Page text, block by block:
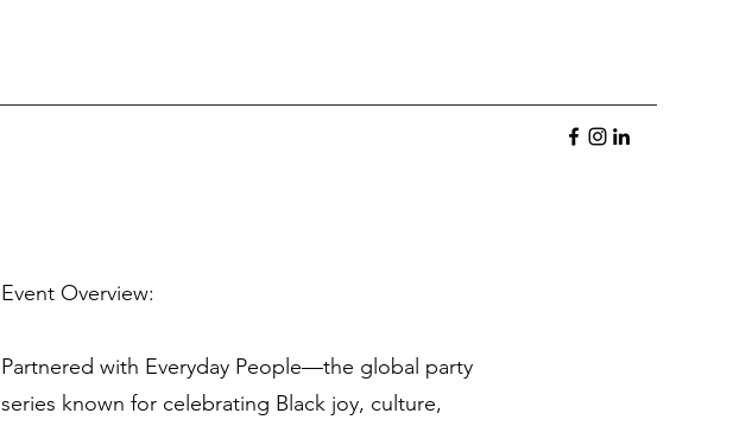
Event Overview:
Partnered with Everyday People—the global party
series known for celebrating Black joy, culture,